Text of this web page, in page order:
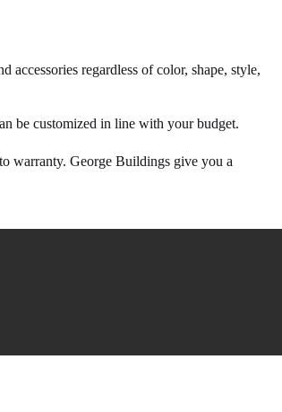
regardless of color, shape, style,
be customized in line with your budget.
warranty. George Buildings give you a